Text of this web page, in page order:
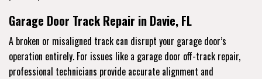
Garage Door Track Repair in Davie, FL
A broken or misaligned track can disrupt your garage door’s
operation entirely. For issues like a garage door off-track repair,
professional technicians provide accurate alignment and